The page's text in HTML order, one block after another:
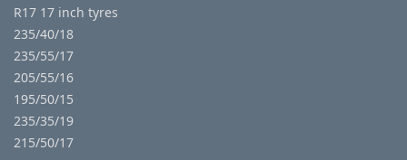
R17 17 inch tyres
235/40/18
235/55/17
205/55/16
195/50/15
235/35/19
215/50/17